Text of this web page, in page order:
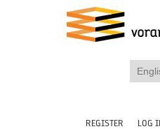
REGISTER LOG